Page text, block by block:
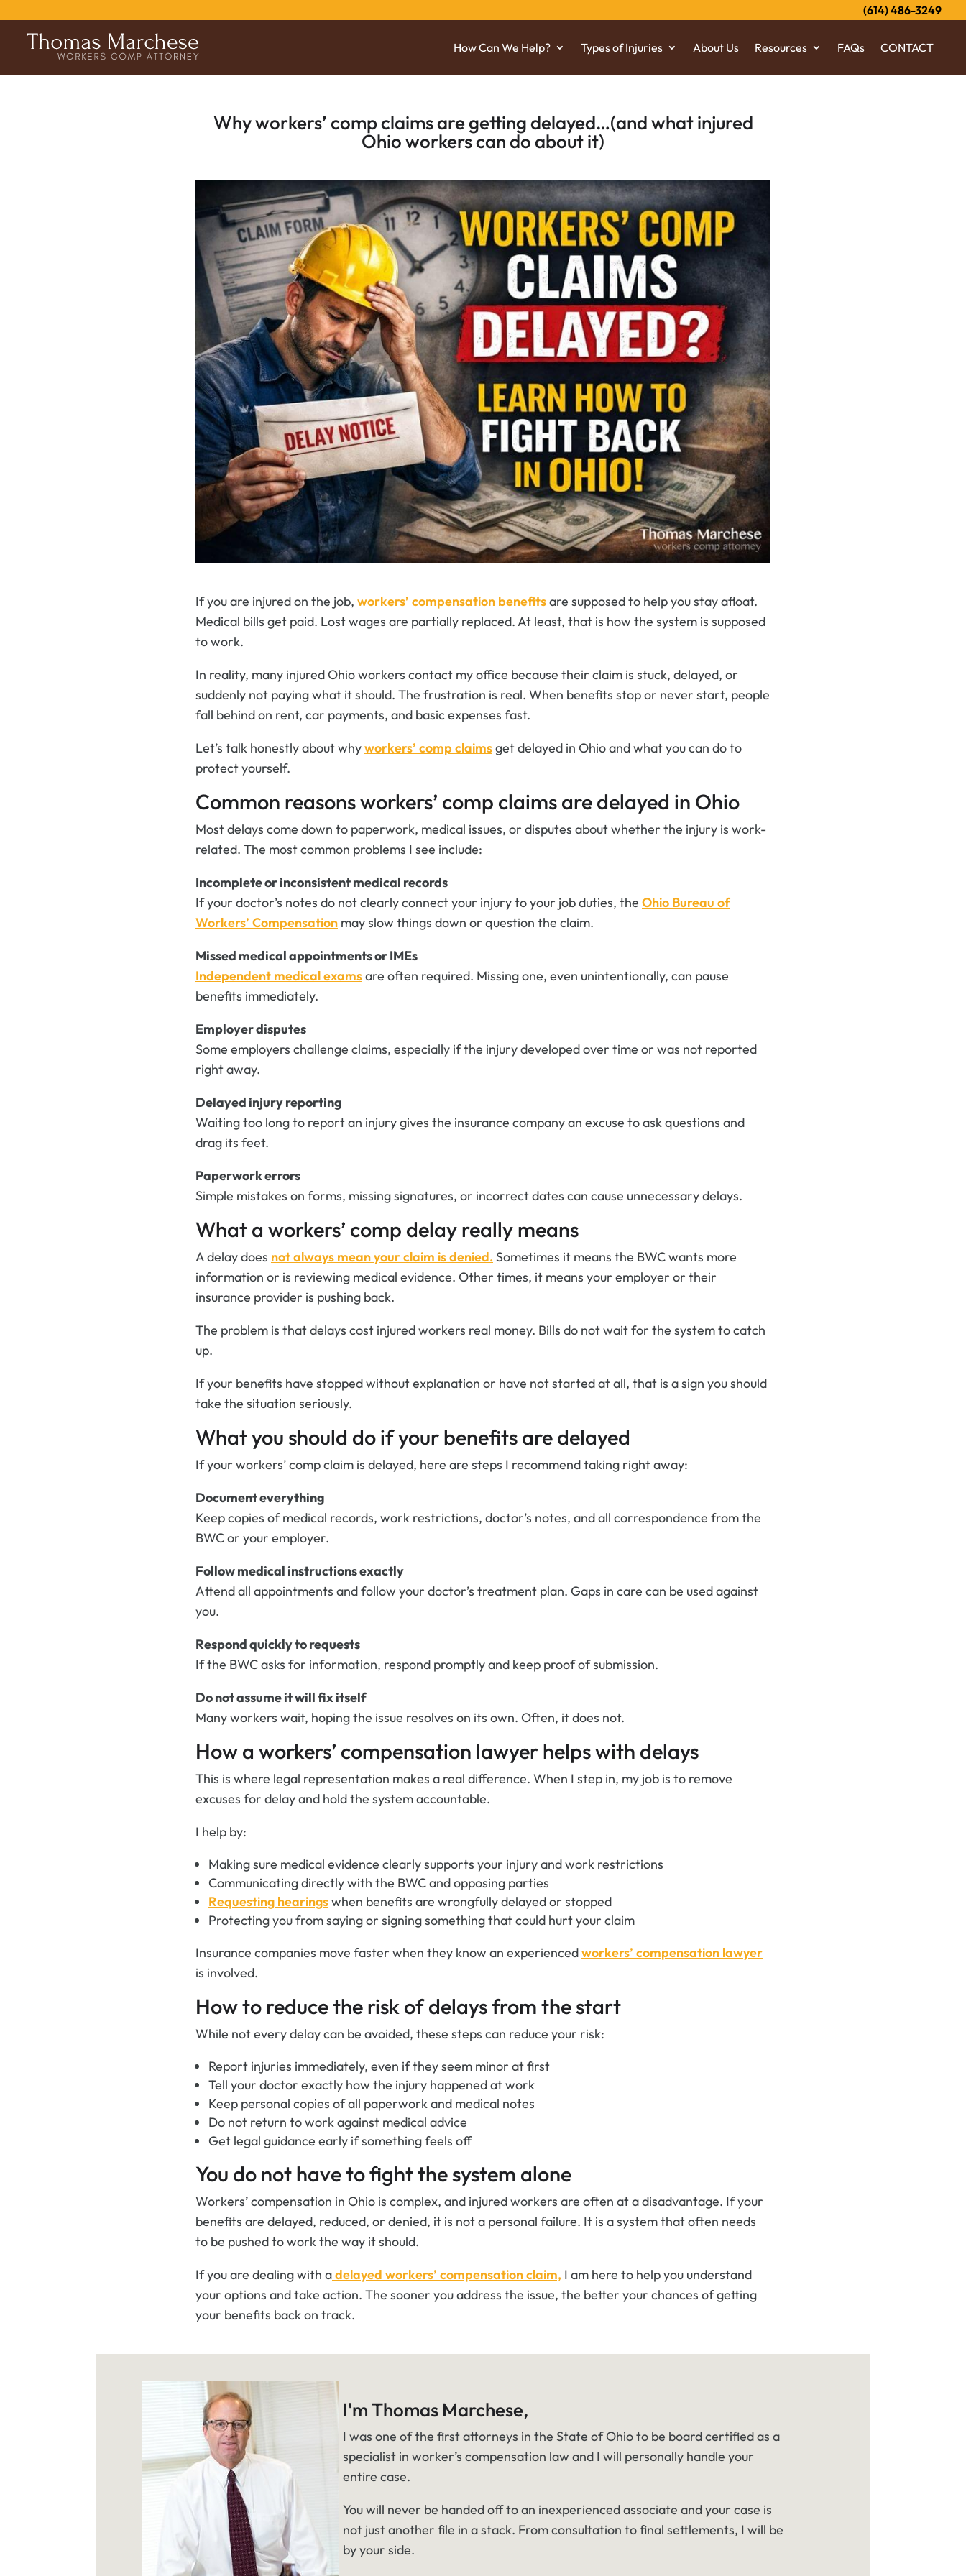
(614) 486-3249
How Can We Help? Types of Injuries About Us Resources FAQs CONTACT
Why workers’ comp claims are getting delayed…(and what injured
Ohio workers can do about it)
If you are injured on the job, workers’ compensation benefitsare supposed to help you stay afloat.
Medical bills get paid. Lost wages are partially replaced. At least, that is how the system is supposed
to work.
In reality, many injured Ohio workers contact my office because their claim is stuck, delayed, or
suddenly not paying what it should. The frustration is real. When benefits stop or never start, people
fall behind on rent, car payments, and basic expenses fast.
Let’s talk honestly about whyworkers’ comp claimsget delayed in Ohio and what you can do to
protect yourself.
Common reasons workers’ comp claims are delayed in Ohio
Most delays come down to paperwork, medical issues, or disputes about whether the injury is work-
related. The most common problems I see include:
Incomplete or inconsistent medical records
If your doctor’s notes do not clearly connect your injury to your job duties, the Ohio Bureau of
Workers’ Compensation may slow things down or question the claim.
Missed medical appointments or IMEs
Independent medical examsare often required. Missing one, even unintentionally, can pause
benefits immediately.
Employer disputes
Some employers challenge claims, especially if the injury developed over time or was not reported
right away.
Delayed injury reporting
Waiting too long to report an injury gives the insurance company an excuse to ask questions and
drag its feet.
Paperwork errors
Simple mistakes on forms, missing signatures, or incorrect dates can cause unnecessary delays.
What a workers’ comp delay really means
A delay does not always mean your claim is denied. Sometimes it means the BWC wants more
information or is reviewing medical evidence. Other times, it means your employer or their
insurance provider is pushing back.
The problem is that delays cost injured workers real money. Bills do not wait for the system to catch
up.
If your benefits have stopped without explanation or have not started at all, that is a sign you should
take the situation seriously.
What you should do if your benefits are delayed
If your workers’ comp claim is delayed, here are steps I recommend taking right away:
Document everything
Keep copies of medical records, work restrictions, doctor’s notes, and all correspondence from the
BWC or your employer.
Follow medical instructions exactly
Attend all appointments and follow your doctor’s treatment plan. Gaps in care can be used against
you.
Respond quickly to requests
If the BWC asks for information, respond promptly and keep proof of submission.
Do not assume it will fix itself
Many workers wait, hoping the issue resolves on its own. Often, it does not.
How a workers’ compensation lawyer helps with delays
This is where legal representation makes a real difference. When I step in, my job is to remove
excuses for delay and hold the system accountable.
I help by:
Making sure medical evidence clearly supports your injury and work restrictions
Communicating directly with the BWC and opposing parties
Requesting hearingswhen benefits are wrongfully delayed or stopped
Protecting you from saying or signing something that could hurt your claim
Insurance companies move faster when they know an experiencedworkers’ compensation lawyer
is involved.
How to reduce the risk of delays from the start
While not every delay can be avoided, these steps can reduce your risk:
Report injuries immediately, even if they seem minor at first
Tell your doctor exactly how the injury happened at work
Keep personal copies of all paperwork and medical notes
Do not return to work against medical advice
Get legal guidance early if something feels off
You do not have to fight the system alone
Workers’ compensation in Ohio is complex, and injured workers are often at a disadvantage. If your
benefits are delayed, reduced, or denied, it is not a personal failure. It is a system that often needs
to be pushed to work the way it should.
If you are dealing with adelayed workers’ compensation claim, I am here to help you understand
your options and take action. The sooner you address the issue, the better your chances of getting
your benefits back on track.
I'm Thomas Marchese,
I was one of the first attorneys in the State of Ohio to be board certified as a
specialist in worker’s compensation law and I will personally handle your
entire case.
You will never be handed off to an inexperienced associate and your case is
not just another file in a stack. From consultation to final settlements, I will be
by your side.